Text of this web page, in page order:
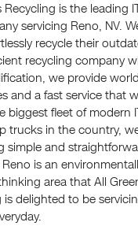
is the leading
servicing Reno, NV.
recycle their
recycling company
we provide
and a fast service that
biggest fleet of modern
trucks in the country,
simple and
is an
area that All
is delighted to be